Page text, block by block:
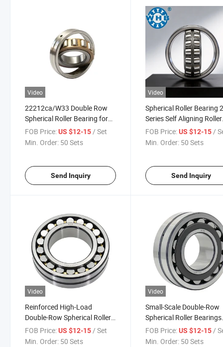
Video
22212ca/W33 Double Row
Spherical Roller Bearing for
Mining Equipment
FOB Price:US $12-15 / Set
Min. Order: 50 Sets
Send Inquiry
Video
Spherical Roller Bearing
Series Self Aligning Roller
Bearing
FOB Price: US $12-15 /
Min. Order: 50 Sets
Send Inquiry
Video
Reinforced High-Load
Double-Row Spherical Roller
Bearings 23122ca
23126cc/W33 23130MB for
FOB Price:US $12-15/ Set
Min. Order: 50 Sets
Video
Small-Scale Double-Row
Spherical Roller Bearings
22206cc 22207ca/W33
22209vb for Assembly
FOB Price: US $12-15 /
Min. Order: 50 Sets